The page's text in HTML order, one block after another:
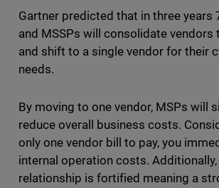
Gartner predicted that in three years
and MSSPs will consolidate vendors
and shift to a single vendor for their
needs.
By moving to one vendor, MSPs will
reduce overall business costs.
only one vendor bill to pay, you
internal operation costs.
relationship is fortified meaning a